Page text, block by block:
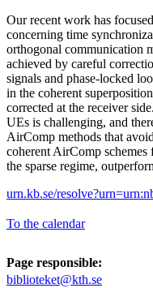
Our recent work has
concerning time
orthogonal communication
achieved by careful
signals and phase-locked
in the coherent
corrected at the receiver
UEs is challenging, and
AirComp methods that
coherent AirComp
the sparse regime,
urn.kb.se/
To the calendar
Page responsible:
biblioteket@kth.se